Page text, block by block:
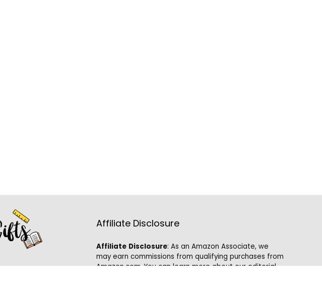
Affiliate Disclosure
Affiliate Disclosure: As an Amazon Associate, we
may earn commissions from qualifying purchases from
Amazon.com. You can learn more about our editorial